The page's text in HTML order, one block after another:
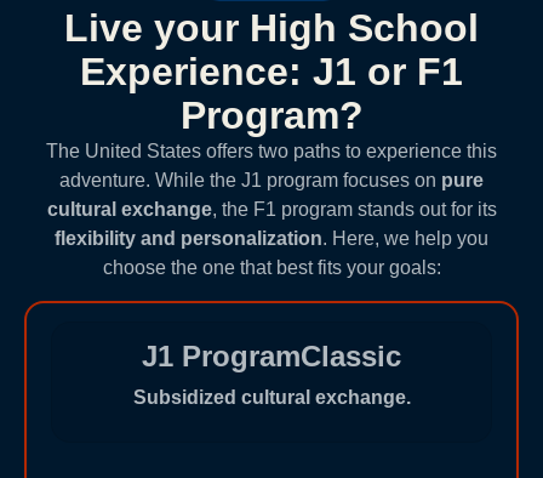
Live your High School
Experience: J1 or F1
Program?
The United States offers two paths to experience this
adventure. While the J1 program focuses on pure
cultural exchange, the F1 program stands out for its
flexibility and personalization. Here, we help you
choose the one that best fits your goals:
J1 ProgramClassic
Subsidized cultural exchange.